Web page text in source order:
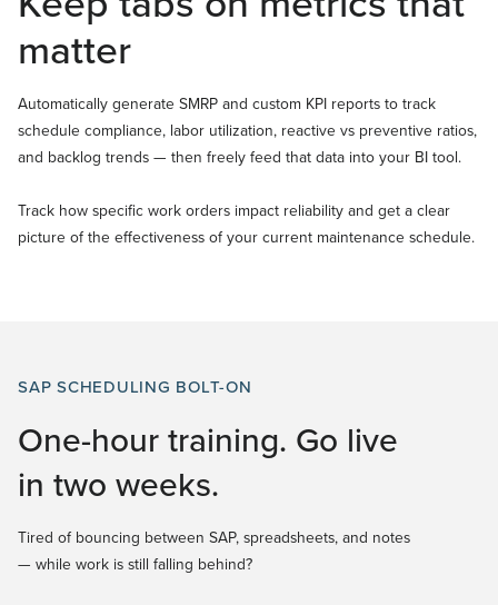
matter
Automatically generate SMRP and custom KPI reports to track
schedule compliance, labor utilization, reactive vs preventive ratios,
and backlog trends — then freely feed that data into your BI tool.
Track how specific work orders impact reliability and get a clear
picture of the effectiveness of your current maintenance schedule.
SAP SCHEDULING BOLT-ON
One-hour training. Go live
in two weeks.
Tired of bouncing between SAP, spreadsheets, and notes
— while work is still falling behind?